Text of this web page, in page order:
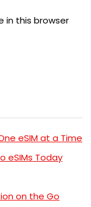
in this browser
eSIM at a Time
eSIMs Today
on the Go